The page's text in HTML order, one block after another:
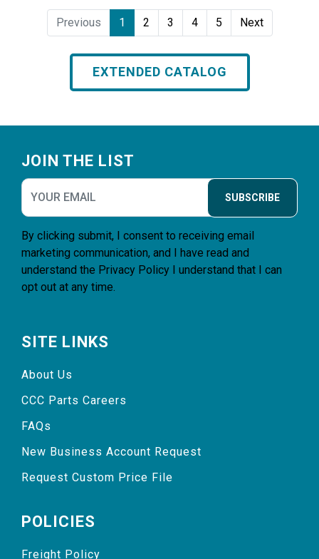
Previous 1 2 3 4 5 Next
EXTENDED CATALOG
JOIN THE LIST
SUBSCRIBE
By clicking submit, I consent to receiving email
marketing communication, and I have read and
understand the Privacy Policy I understand that I can
opt out at any time.
SITE LINKS
About Us
CCC Parts Careers
FAQs
New Business Account Request
Request Custom Price File
POLICIES
Freight Policy